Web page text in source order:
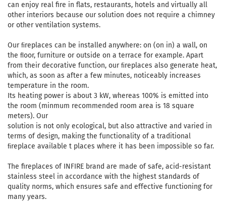
can enjoy real fire in flats, restaurants, hotels and virtually all
other interiors because our solution does not require a chimney
or other ventilation systems.
Our ﬁreplaces can be installed anywhere: on (on in) a wall, on
the ﬂoor, furniture or outside on a terrace for example. Apart
from their decorative function, our ﬁreplaces also generate heat,
which, as soon as after a few minutes, noticeably increases
temperature in the room.
Its heating power is about 3 kW, whereas 100% is emitted into
the room (minmum recommended room area is 18 square
meters). Our
solution is not only ecological, but also attractive and varied in
terms of design, making the functionality of a traditional
ﬁreplace available t places where it has been impossible so far.
The fireplaces of INFIRE brand are made of safe, acid-resistant
stainless steel in accordance with the highest standards of
quality norms, which ensures safe and effective functioning for
many years.